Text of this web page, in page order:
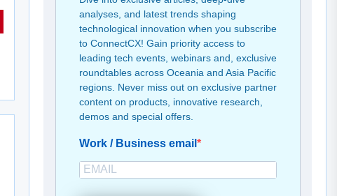
analyses, and latest trends shaping
technological innovation when you subscribe
to ConnectCX! Gain priority access to
leading tech events, webinars and, exclusive
roundtables across Oceania and Asia Pacific
regions. Never miss out on exclusive partner
content on products, innovative research,
demos and special offers.
Work / Business email